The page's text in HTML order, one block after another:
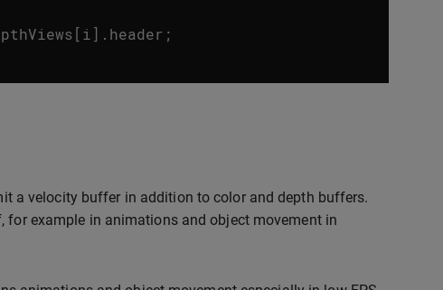
[i ]. header ;
a velocity buffer in addition to color and depth buffers.
example in animations and object movement in